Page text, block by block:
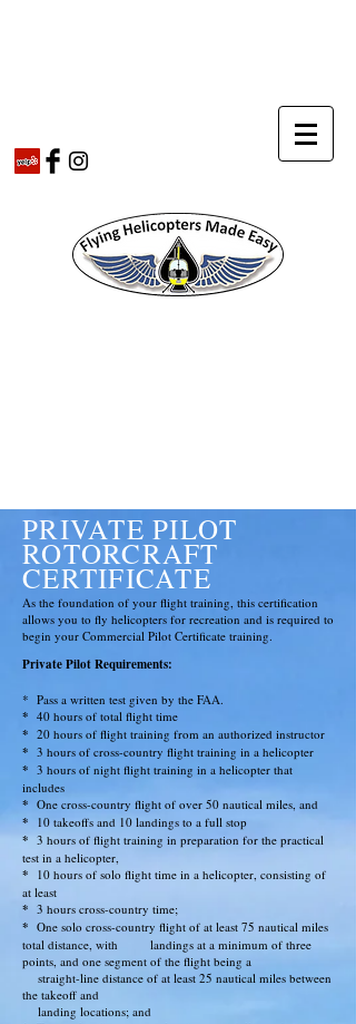
PRIVATE PILOT
ROTORCRAFT
CERTIFICATE
As the foundation of your flight training, this certification
allows you to fly helicopters for recreation and is required to
begin your Commercial Pilot Certificate training.
Private PilotRequirements:
* Pass a written test given by the FAA.
* 40 hours of total flight time
* 20 hours of flight training from an authorized instructor
* 3 hours of cross-country flight training in a helicopter
* 3 hours of night flight training in a helicopter that
includes
* One cross-country flight of over 50 nautical miles, and
* 10 takeoffs and 10 landings to a full stop
* 3 hours of flight training in preparation for the practical
test in a helicopter,
* 10 hours of solo flight time in a helicopter, consisting of
at least
* 3 hours cross-country time;
* One solo cross-country flight of at least 75 nautical miles
total distance, with landings at a minimum of three
points, and one segment of the flight being a
straight-line distance of at least 25 nautical miles between
the takeoff and
landing locations; and